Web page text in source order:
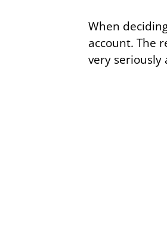
When
account. The
very